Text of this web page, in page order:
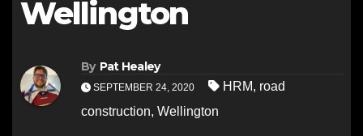
Wellington
By Pat Healey
SEPTEMBER 24, 2020 HRM, road
construction, Wellington